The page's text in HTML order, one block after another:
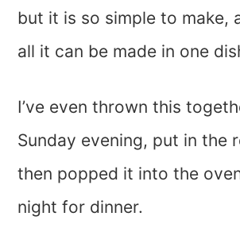
but it is so simple to make,
all it can be made in one
I’ve even thrown this
Sunday evening, put in the
then popped it into the
night for dinner.